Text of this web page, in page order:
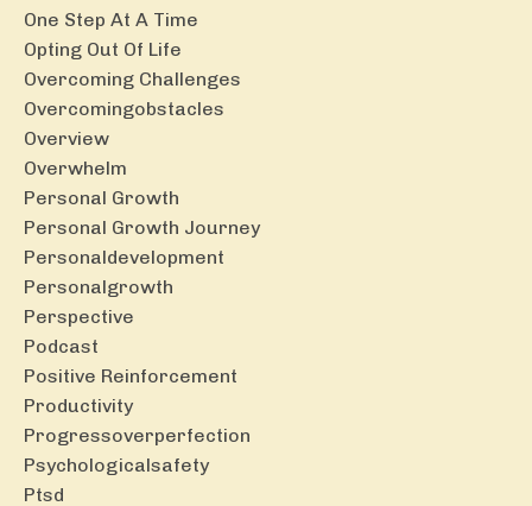
One Step At A Time
Opting Out Of Life
Overcoming Challenges
Overcomingobstacles
Overview
Overwhelm
Personal Growth
Personal Growth Journey
Personaldevelopment
Personalgrowth
Perspective
Podcast
Positive Reinforcement
Productivity
Progressoverperfection
Psychologicalsafety
Ptsd